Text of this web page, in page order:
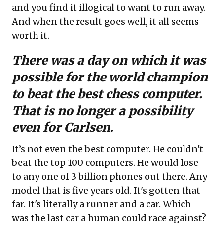
and you find it illogical to want to run away.
And when the result goes well, it all seems
worth it.
There was a day on which it was
possible for the world champion
to beat the best chess computer.
That is no longer a possibility
even forCarlsen.
It’s not even the best computer. He couldn't
beat the top 100 computers. He would lose
to any one of 3 billion phones out there. Any
model that is five years old. It's gotten that
far. It's literally a runner and a car. Which
was the last car a human could race against?